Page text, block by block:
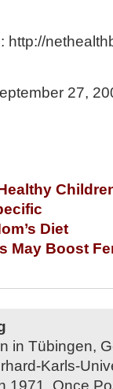
http://
27,
Diet
May Boost
in Tübingen,
Karls-
1971. Once